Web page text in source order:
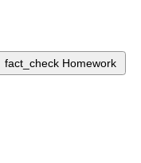
fact_check Homework